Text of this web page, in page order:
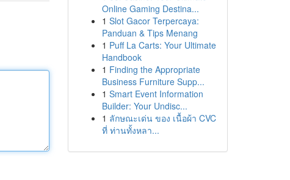
Online Gaming Destina...
1 Slot Gacor Terpercaya:
Panduan & Tips Menang
1 Puff La Carts: Your Ultimate
Handbook
1 Finding the Appropriate
Business Furniture Supp...
1 Smart Event Information
Builder: Your Undisc...
1 ลักษณะเด่น ของ เนื้อผ้า CVC
ที่ ท่านทั้งหลา...